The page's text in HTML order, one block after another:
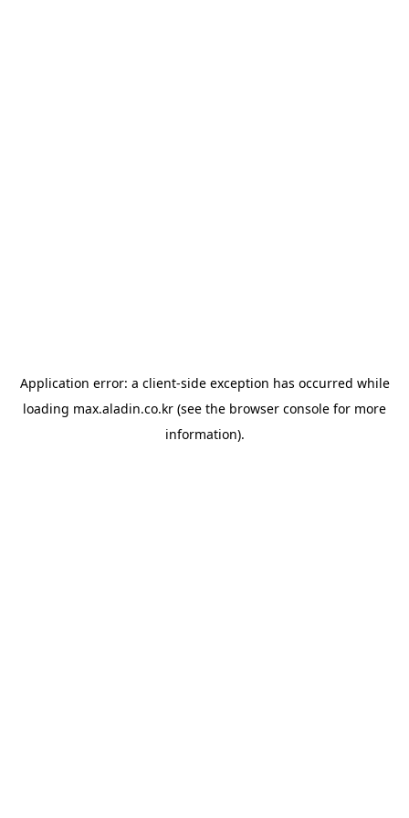
Application error: a client-side exception has occurred while
loading max.aladin.co.kr (see the browser console for more
information).